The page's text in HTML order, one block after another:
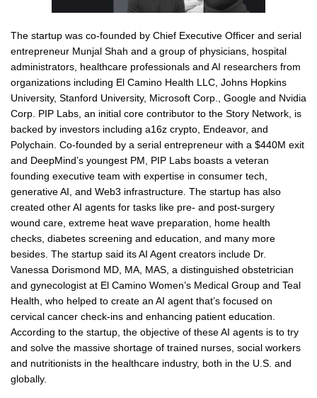
The startup was co-founded by Chief Executive Officer and serial
entrepreneur Munjal Shah and a group of physicians, hospital
administrators, healthcare professionals and AI researchers from
organizations including El Camino Health LLC, Johns Hopkins
University, Stanford University, Microsoft Corp., Google and Nvidia
Corp. PIP Labs, an initial core contributor to the Story Network, is
backed by investors including a16z crypto, Endeavor, and
Polychain. Co-founded by a serial entrepreneur with a $440M exit
and DeepMind’s youngest PM, PIP Labs boasts a veteran
founding executive team with expertise in consumer tech,
generative AI, and Web3 infrastructure. The startup has also
created other AI agents for tasks like pre- and post-surgery
wound care, extreme heat wave preparation, home health
checks, diabetes screening and education, and many more
besides. The startup said its AI Agent creators include Dr.
Vanessa Dorismond MD, MA, MAS, a distinguished obstetrician
and gynecologist at El Camino Women’s Medical Group and Teal
Health, who helped to create an AI agent that’s focused on
cervical cancer check-ins and enhancing patient education.
According to the startup, the objective of these AI agents is to try
and solve the massive shortage of trained nurses, social workers
and nutritionists in the healthcare industry, both in the U.S. and
globally.